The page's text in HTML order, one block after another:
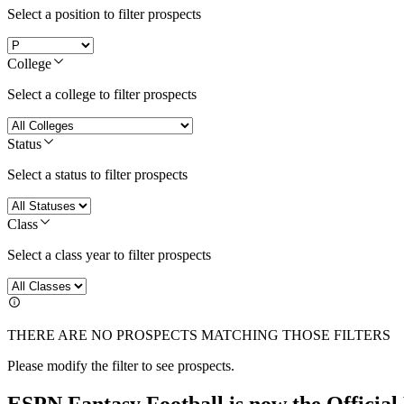
Select a position to filter prospects
College
Select a college to filter prospects
Status
Select a status to filter prospects
Class
Select a class year to filter prospects
THERE ARE NO PROSPECTS MATCHING THOSE FILTERS
Please modify the filter to see prospects.